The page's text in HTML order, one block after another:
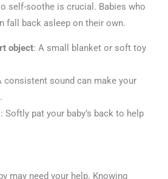
self-soothe is crucial. Babies who
fall back asleep on their own.
object: A small blanket or soft toy
consistent sound can make your
: Softly pat your baby’s back to help
may need your help. Knowing